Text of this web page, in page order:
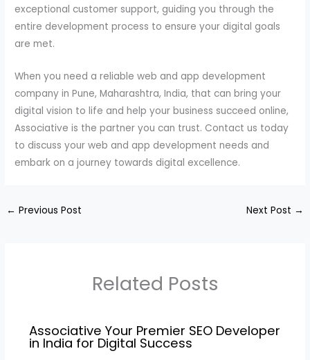
exceptional customer support, guiding you through the
entire development process to ensure your digital goals
are met.
When you need a reliable web and app development
company in Pune, Maharashtra, India, that can bring your
digital vision to life and help your business succeed online,
Associative is the partner you can trust. Contact us today
to discuss your web and app development needs and
embark on a journey towards digital excellence.
← Previous Post Next Post →
Related Posts
Associative Your Premier SEO Developer
in India for Digital Success